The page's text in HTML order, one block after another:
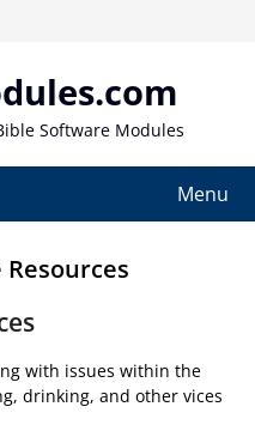
Software Modules
Menu
with issues within the
drinking, and other vices